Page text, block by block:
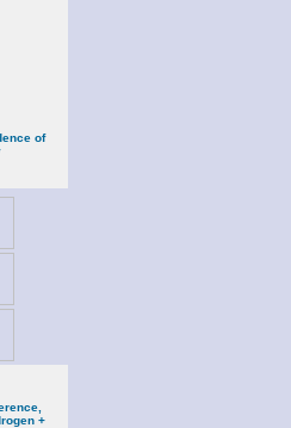
of
+